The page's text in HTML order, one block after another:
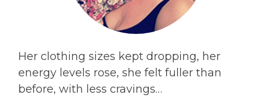
Her clothing sizes kept dropping, her
energy levels rose, she felt fuller than
before, with less cravings…